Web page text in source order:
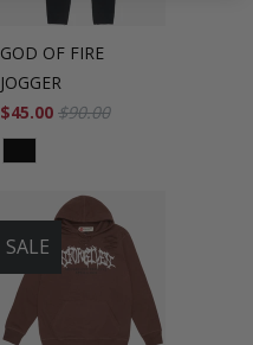
GOD OF FIRE
JOGGER
$45.00 $90.00
SALE